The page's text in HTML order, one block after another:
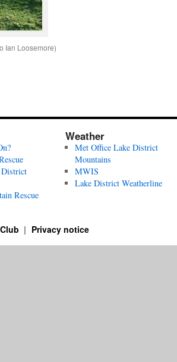
Ian Loosemore)
District
Rescue
Weather
Met Office Lake District
Mountains
MWIS
Lake District Weatherline
Privacy notice